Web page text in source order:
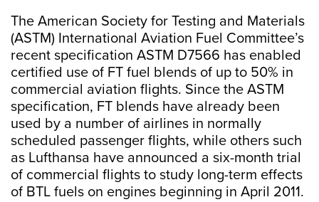
The American Society for Testing and Materials
(ASTM) International Aviation Fuel Committee’s
recent specification ASTM D7566 has enabled
certified use of FT fuel blends of up to 50% in
commercial aviation flights. Since the ASTM
specification, FT blends have already been
used by a number of airlines in normally
scheduled passenger flights, while others such
as Lufthansa have announced a six-month trial
of commercial flights to study long-term effects
of BTL fuels on engines beginning in April 2011.